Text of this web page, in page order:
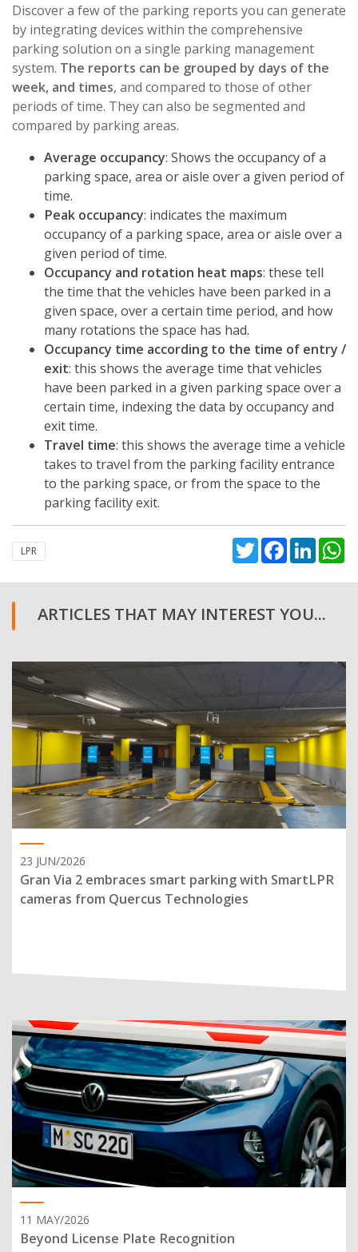
Discover a few of the parking reports you can generate
by integrating devices within the comprehensive
parking solution on a single parking management
system. The reports can be grouped by days of the
week, and times, and compared to those of other
periods of time. They can also be segmented and
compared by parking areas.
Average occupancy: Shows the occupancy of a
parking space, area or aisle over a given period of
time.
Peak occupancy: indicates the maximum
occupancy of a parking space, area or aisle over a
given period of time.
Occupancy and rotation heat maps: these tell
the time that the vehicles have been parked in a
given space, over a certain time period, and how
many rotations the space has had.
Occupancy time according to the time of entry /
exit: this shows the average time that vehicles
have been parked in a given parking space over a
certain time, indexing the data by occupancy and
exit time.
Travel time: this shows the average time a vehicle
takes to travel from the parking facility entrance
to the parking space, or from the space to the
parking facility exit.
LPR TwitterFacebook
ARTICLES THAT MAY INTEREST YOU...
23 JUN/2026
Gran Via 2 embraces smart parking with SmartLPR
cameras from Quercus Technologies
11 MAY/2026
Beyond License Plate Recognition